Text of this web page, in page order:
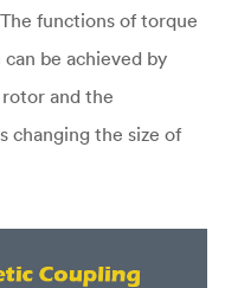
functions of torque
be achieved by
and the
changing the size of